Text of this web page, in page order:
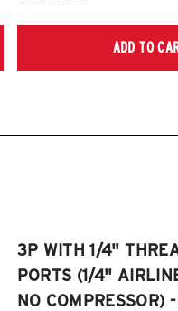
ADD TO
3P WITH 1/4"
PORTS (1/4"
NO COMPRESSOR)